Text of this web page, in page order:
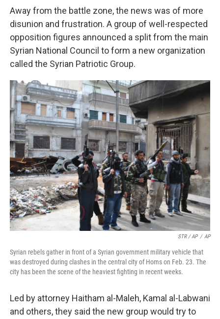
Away from the battle zone, the news was of more
disunion and frustration. A group of well-respected
opposition figures announced a split from the main
Syrian National Council to form a new organization
called the Syrian Patriotic Group.
STR / AP / AP
Syrian rebels gather in front of a Syrian government military vehicle that
was destroyed during clashes in the central city of Homs on Feb. 23. The
city has been the scene of the heaviest fighting in recent weeks.
Led by attorney Haitham al-Maleh, Kamal al-Labwani
and others, they said the new group would try to